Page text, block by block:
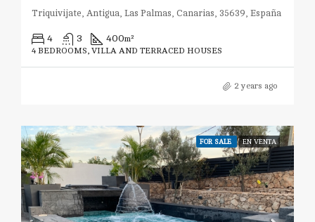
Triquivijate, Antigua, Las Palmas, Canarias, 35639, España
4 3 400m²
4 BEDROOMS, VILLA AND TERRACED HOUSES
2 years ago
FOR SALE EN VENTA